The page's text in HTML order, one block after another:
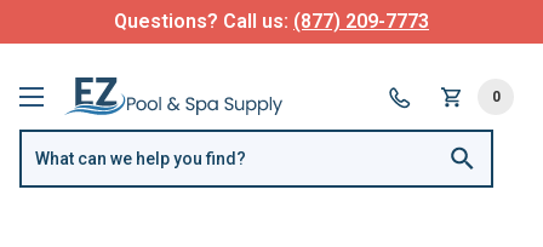
Questions? Call us: (877) 209-7773
0